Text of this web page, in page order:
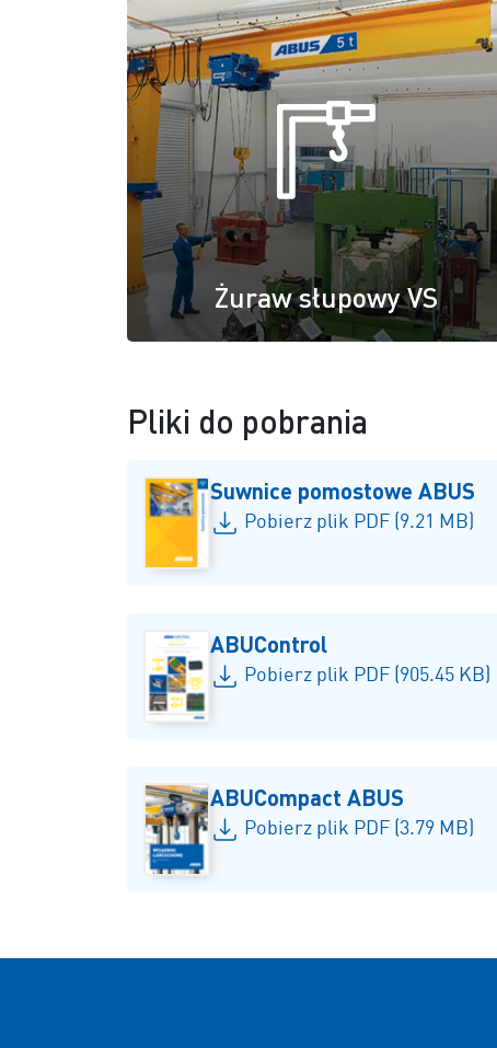
Żuraw słupowy VS
Pliki do pobrania
Suwnice pomostowe ABUS
Pobierz plik PDF (9.21 MB)
ABUControl
Pobierz plik PDF (905.45 KB)
ABUCompact ABUS
Pobierz plik PDF (3.79 MB)